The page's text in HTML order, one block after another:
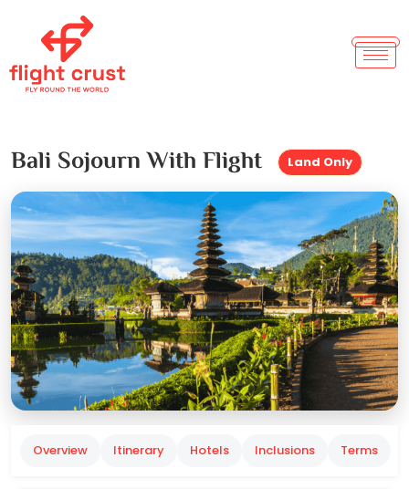
Bali Sojourn With Flight Land Only
Overview Itinerary Hotels Inclusions Terms